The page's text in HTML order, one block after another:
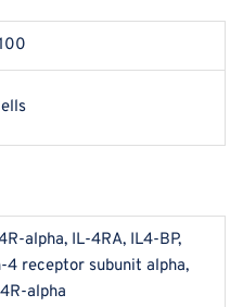
alpha, IL-4RA, IL4-BP,
4 receptor subunit alpha,
alpha